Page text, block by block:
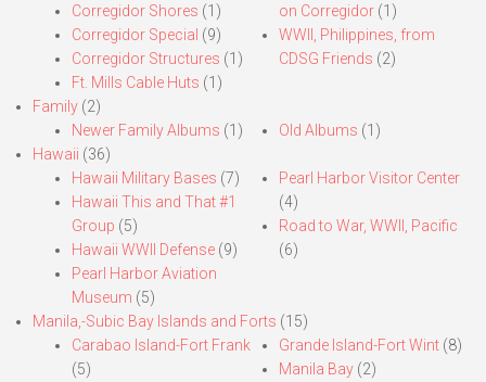
Corregidor Shores (1)
Corregidor Special (9)
Corregidor Structures (1)
Ft. Mills Cable Huts (1)
on Corregidor(1)
WWII, Philippines, from
CDSG Friends (2)
Family (2)
Newer Family Albums (1) Old Albums (1)
Hawaii (36)
Hawaii Military Bases (7)
Hawaii This and That #1
Group (5)
Hawaii WWII Defense (9)
Pearl Harbor Aviation
Museum (5)
Pearl Harbor Visitor Center
(4)
Road to War, WWII, Pacific
(6)
Manila,-Subic Bay Islands and Forts (15)
Carabao Island-Fort Frank
(5)
Grande Island-Fort Wint(8)
Manila Bay(2)